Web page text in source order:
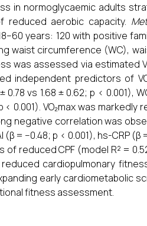
in normoglycaemic adults
aerobic capacity.
years: 120 with positive
waist circumference (WC),
was assessed via estimated
independent predictors of
vs 1.68 ± 0.62; p < 0.001),
< 0.001). VO₂max was
negative correlation was
(β = −0.48; p < 0.001), hs-CRP
reduced CPF (model R² =
cardiopulmonary
early cardiometabolic
fitness assessment.